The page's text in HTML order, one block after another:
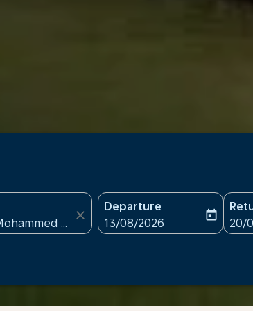
close
Departure
fc-booking-departure-
13/08/2026
today
fc-
20/